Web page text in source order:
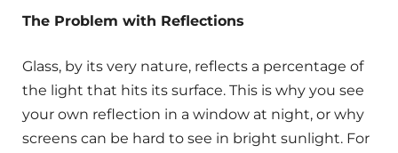
The Problem with Reflections
Glass, by its very nature, reflects a percentage of
the light that hits its surface. This is why you see
your own reflection in a window at night, or why
screens can be hard to see in bright sunlight. For